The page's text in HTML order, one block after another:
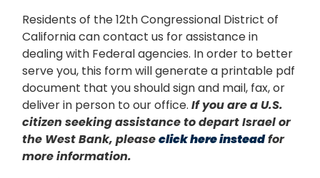
Residents of the 12th Congressional District of
California can contact us for assistance in
dealing with Federal agencies. In order to better
serve you, this form will generate a printable pdf
document that you should sign and mail, fax, or
deliver in person to our office. If you are a U.S.
citizen seeking assistance to depart Israel or
the West Bank, pleaseclick here insteadfor
more information.